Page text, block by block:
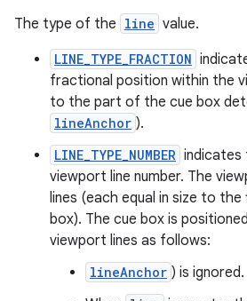
The type of the line value.
LINE_TYPE_FRACTION
fractional position within the
to the part of the cue box
lineAnchor ).
LINE_TYPE_NUMBER indicates
viewport line number. The
lines (each equal in size to
box). The cue box is
viewport lines as follows:
lineAnchor ) is ignored.